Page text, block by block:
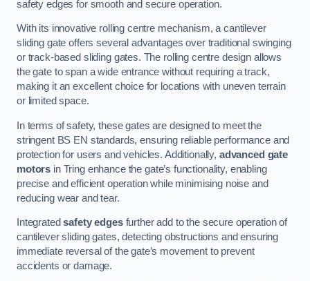
safety edges for smooth and secure operation.
With its innovative rolling centre mechanism, a cantilever
sliding gate offers several advantages over traditional swinging
or track-based sliding gates. The rolling centre design allows
the gate to span a wide entrance without requiring a track,
making it an excellent choice for locations with uneven terrain
or limited space.
In terms of safety, these gates are designed to meet the
stringent BS EN standards, ensuring reliable performance and
protection for users and vehicles. Additionally, advanced gate
motors in Tring enhance the gate’s functionality, enabling
precise and efficient operation while minimising noise and
reducing wear and tear.
Integratedsafety edgesfurther add to the secure operation of
cantilever sliding gates, detecting obstructions and ensuring
immediate reversal of the gate’s movement to prevent
accidents or damage.